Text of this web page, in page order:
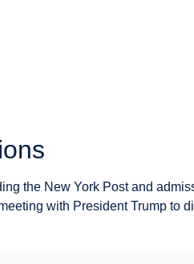
the New York Post and
with President Trump to